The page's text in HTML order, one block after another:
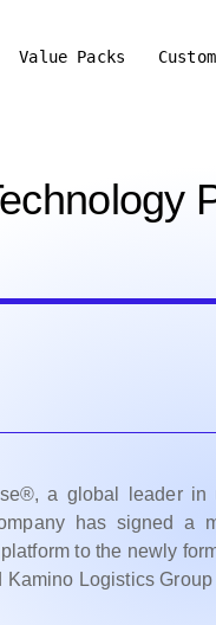
Value Packs
a global leader in
has signed a
to the newly
Kamino Logistics Group